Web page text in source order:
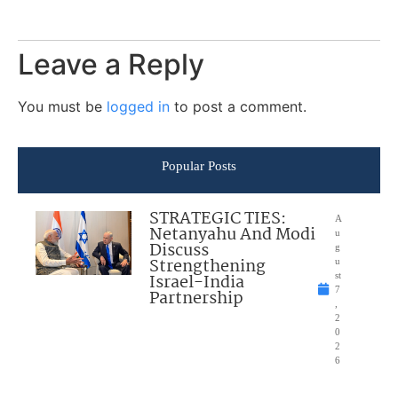
Leave a Reply
You must be logged in to post a comment.
Popular Posts
STRATEGIC TIES:
Netanyahu And Modi
Discuss
Strengthening
Israel-India
Partnership
A
u
g
u
st
7
2
0
2
6